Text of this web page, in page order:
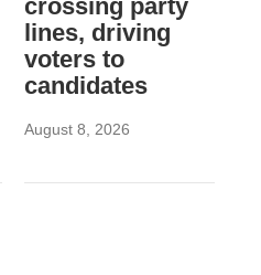
crossing party
lines, driving
voters to
candidates
August 8, 2026